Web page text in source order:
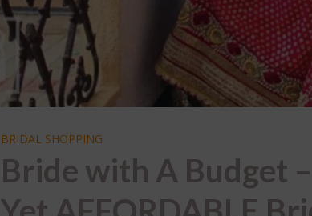
BRIDAL SHOPPING
Bride with A Budget